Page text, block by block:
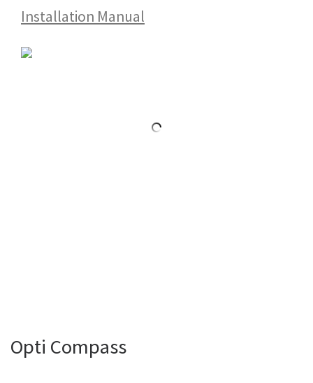
Installation Manual